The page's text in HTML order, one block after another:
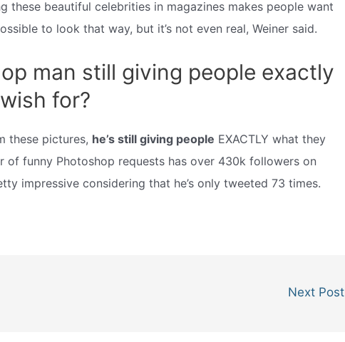
these beautiful celebrities in magazines makes people want
to look that way, but it’s not even real, Weiner said.
man still giving people exactly
for?
these pictures, he’s still giving people EXACTLY what they
of funny Photoshop requests has over 430k followers on
impressive considering that he’s only tweeted 73 times.
Next Post